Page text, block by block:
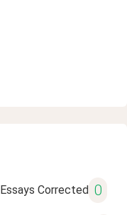
Essays Corrected 0